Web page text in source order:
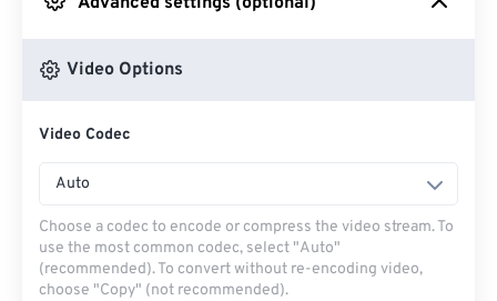
From Google Drive
Video Options
Video Codec
Auto
Choose a codec to encode or compress the video stream. To
use the most common codec, select "Auto"
(recommended). To convert without re-encoding video,
choose "Copy" (not recommended).